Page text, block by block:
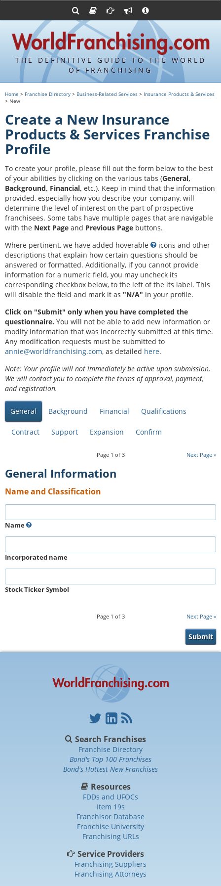
THE DEFINITIVE GUIDE TO THE WORLD
OF FRANCHISING
FDDs and UFOCs
Item 19s
Franchisor Database
Franchise University
Franchising URLs
Franchising Suppliers
Franchising Attorneys
Advertise with World Franchising
Contact Us
Privacy Policy
Home > Franchise Directory > Business-Related Services > Insurance Products & Services
> New
Create a New Insurance
Products & Services Franchise
Profile
To create your profile, please fill out the form below to the best
of your abilities by clicking on the various tabs (General,
Background, Financial, etc.). Keep in mind that the information
provided, especially how you describe your company, will
determine the level of interest on the part of prospective
franchisees. Some tabs have multiple pages that are navigable
with the Next Page and Previous Page buttons.
Where pertinent, we have added hoverable
icons and other
descriptions that explain how certain questions should be
answered or formatted. Additionally, if you cannot provide
information for a numeric field, you may uncheck its
corresponding checkbox below, to the left of the its label. This
will disable the field and mark it as "N/A" in your profile.
Click on "Submit" only when you have completed the
questionnaire. You will not be able to add new information or
modify information that was incorrectly submitted at this time.
Any modification requests must be submitted to
annie@worldfranchising.com, as detailed here.
Note: Your profile will not immediately be active upon submission.
We will contact you to complete the terms of approval, payment,
and registration.
General Background Financial Qualifications
Contract Support Expansion Confirm
Next Page
Page 1 of 3
General Information
Name and Classification
Name
Incorporated name
Stock Ticker Symbol
Next Page
Page 1 of 3
Search Franchises
Franchise Directory
Bond's Top 100 Franchises
Bond's Hottest New Franchises
Resources
FDDs and UFOCs
Item 19s
Franchisor Database
Franchise University
Franchising URLs
Service Providers
Franchising Suppliers
Franchising Attorneys